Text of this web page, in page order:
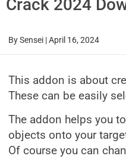
Crack 2024
BySensei |April 16, 2024
This addon is about
These can be easily
The addon helps you
objects onto your
Of course you can